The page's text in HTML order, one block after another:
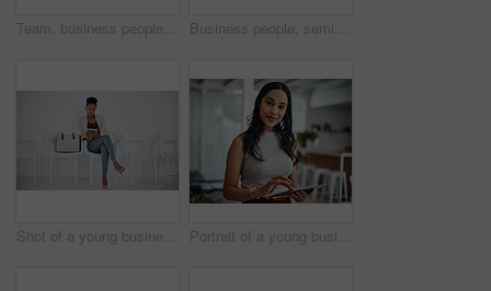
Team, business people and high five for achievement celebration with support, winning award and deal success in office. Friends, men and palm connection for startup launch, partnership and promotion Business people, seminar and meeting applause with audience, happy and company workshop with staff. Working, clapping and listening to presentation with team and smile at public relations office
Shot of a young businesswoman using a digital tablet while sitting in a line against a white background Portrait of a young businesswoman using a digital tablet in an office